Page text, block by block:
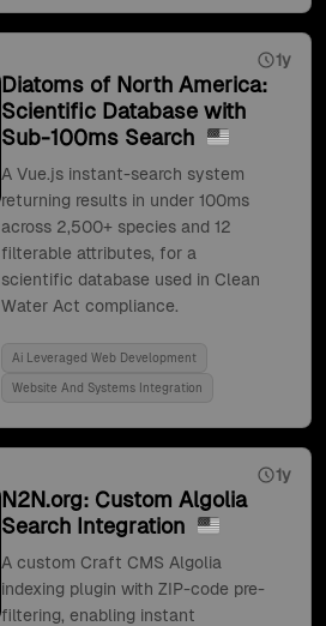
1y
Diatoms of North America:
Scientific Database with
Sub-100ms Search
A Vue.js instant-search system
returning results in under 100ms
across 2,500+ species and 12
filterable attributes, for a
scientific database used in Clean
Water Act compliance.
Ai Leveraged Web Development
Website And Systems Integration
1y
N2N.org: Custom Algolia
Search Integration
A custom Craft CMS Algolia
indexing plugin with ZIP-code pre-
filtering, enabling instant